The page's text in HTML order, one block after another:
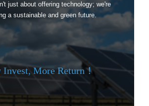
just about offering technology; we're
a sustainable and green future.
Invest, More Return！